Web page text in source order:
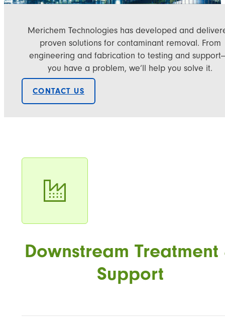
Merichem Technologies has developed and
proven solutions for contaminant removal. From
engineering and fabrication to testing and
you have a problem, we’ll help you solve it.
CONTACT US
Downstream Treatment
Support